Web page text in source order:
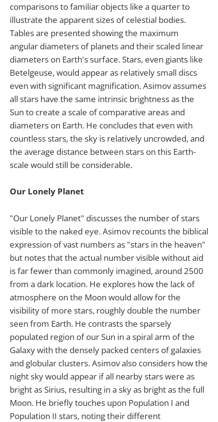
comparisons to familiar objects like a quarter to
illustrate the apparent sizes of celestial bodies.
Tables are presented showing the maximum
angular diameters of planets and their scaled linear
diameters on Earth's surface. Stars, even giants like
Betelgeuse, would appear as relatively small discs
even with significant magnification. Asimov assumes
all stars have the same intrinsic brightness as the
Sun to create a scale of comparative areas and
diameters on Earth. He concludes that even with
countless stars, the sky is relatively uncrowded, and
the average distance between stars on this Earth-
scale would still be considerable.
Our Lonely Planet
"Our Lonely Planet" discusses the number of stars
visible to the naked eye. Asimov recounts the biblical
expression of vast numbers as "stars in the heaven"
but notes that the actual number visible without aid
is far fewer than commonly imagined, around 2500
from a dark location. He explores how the lack of
atmosphere on the Moon would allow for the
visibility of more stars, roughly double the number
seen from Earth. He contrasts the sparsely
populated region of our Sun in a spiral arm of the
Galaxy with the densely packed centers of galaxies
and globular clusters. Asimov also considers how the
night sky would appear if all nearby stars were as
bright as Sirius, resulting in a sky as bright as the full
Moon. He briefly touches upon Population I and
Population II stars, noting their different